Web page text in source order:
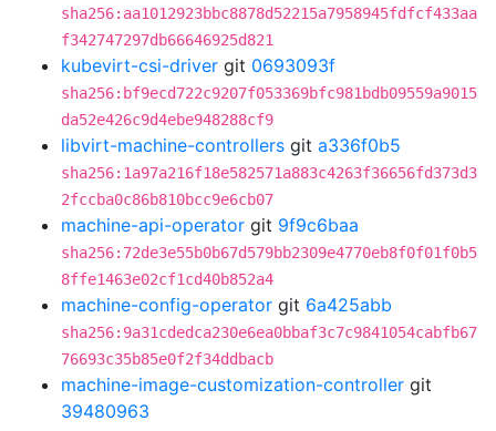
sha256:aa1012923bbc8878d52215a7958945fdfcf433aa
f342747297db66646925d821
kubevirt-csi-driver git 0693093f
sha256:bf9ecd722c9207f053369bfc981bdb09559a9015
da52e426c9d4ebe948288cf9
libvirt-machine-controllers git a336f0b5
sha256:1a97a216f18e582571a883c4263f36656fd373d3
2fccba0c86b810bcc9e6cb07
machine-api-operator git 9f9c6baa
sha256:72de3e55b0b67d579bb2309e4770eb8f0f01f0b5
8ffe1463e02cf1cd40b852a4
machine-config-operator git 6a425abb
sha256:9a31cdedca230e6ea0bbaf3c7c9841054cabfb67
76693c35b85e0f2f34ddbacb
machine-image-customization-controller git
39480963